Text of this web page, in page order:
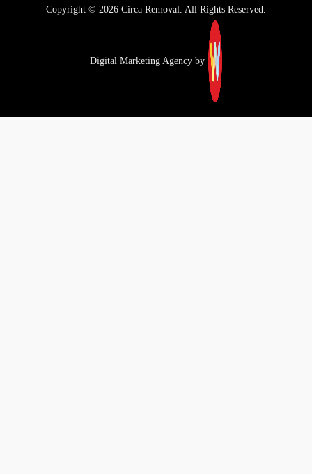
Copyright © 2026 Circa Removal. All Rights Reserved.
Digital Marketing Agency by